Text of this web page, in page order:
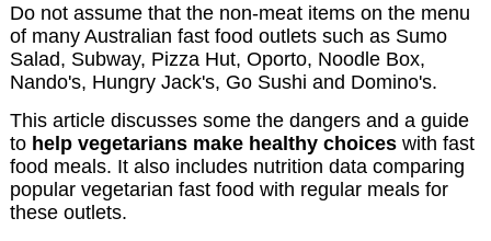
Do not assume that the non-meat items on the menu
of many Australian fast food outlets such as Sumo
Salad, Subway, Pizza Hut, Oporto, Noodle Box,
Nando's, Hungry Jack's, Go Sushi and Domino's.
This article discusses some the dangers and a guide
to help vegetarians make healthy choiceswith fast
food meals. It also includes nutrition data comparing
popular vegetarian fast food with regular meals for
these outlets.